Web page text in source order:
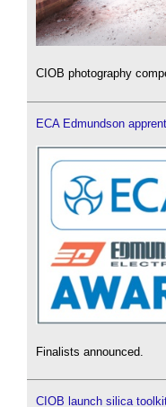
CIOB photography
ECA Edmundson
Finalists announced.
CIOB launch silica